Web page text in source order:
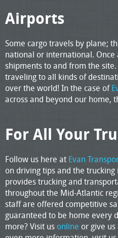
Airports
Some cargo travels by plane;
national or international.
shipments to and from the
traveling to all kinds of
over the world! In the case of
across and beyond our home,
For All Your
Follow us here at Evan
on driving tips and the
provides trucking and
throughout the Mid-Atlantic
staff are offered competitive
guaranteed to be home every
more? Visit us online or give